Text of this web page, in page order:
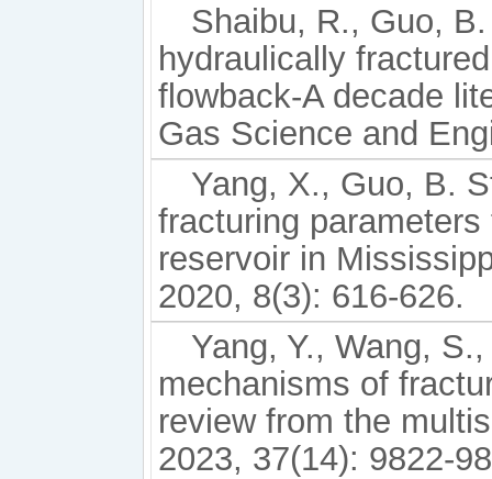
Shaibu, R., Guo,
hydraulically
flowback-A decade
Gas Science and
Yang, X., Guo, B.
fracturing
reservoir in
2020, 8(3): 616-626.
Yang, Y., Wang,
mechanisms of
review from the
2023, 37(14): 9822-